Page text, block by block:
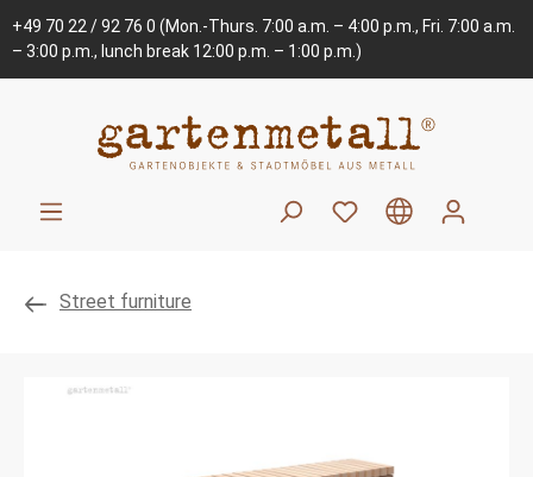
+49 70 22 / 92 76 0 (Mon.-Thurs. 7:00 a.m. – 4:00 p.m., Fri. 7:00 a.m.
– 3:00 p.m., lunch break 12:00 p.m. – 1:00 p.m.)
Street furniture